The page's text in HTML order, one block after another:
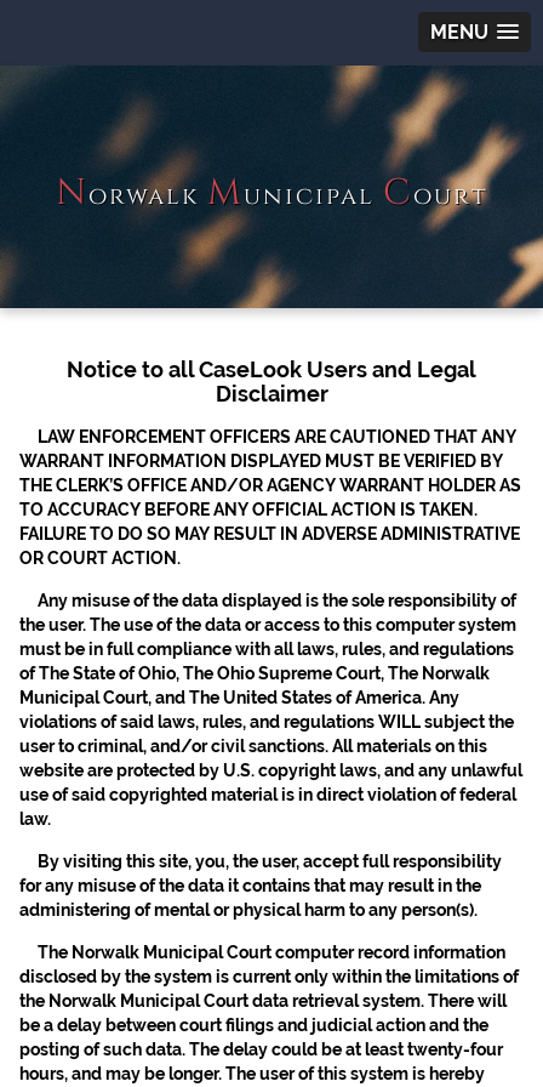
MENU
Norwalk Municipal Court
Notice to all CaseLook Users and Legal
Disclaimer
LAW ENFORCEMENT OFFICERS ARE CAUTIONED THAT ANY
WARRANT INFORMATION DISPLAYED MUST BE VERIFIED BY
THE CLERK’S OFFICE AND/OR AGENCY WARRANT HOLDER AS
TO ACCURACY BEFORE ANY OFFICIAL ACTION IS TAKEN.
FAILURE TO DO SO MAY RESULT IN ADVERSE ADMINISTRATIVE
OR COURT ACTION.
Any misuse of the data displayed is the sole responsibility of
the user. The use of the data or access to this computer system
must be in full compliance with all laws, rules, and regulations
of The State of Ohio, The Ohio Supreme Court, The Norwalk
Municipal Court, and The United States of America. Any
violations of said laws, rules, and regulations WILL subject the
user to criminal, and/or civil sanctions. All materials on this
website are protected by U.S. copyright laws, and any unlawful
use of said copyrighted material is in direct violation of federal
law.
By visiting this site, you, the user, accept full responsibility
for any misuse of the data it contains that may result in the
administering of mental or physical harm to any person(s).
The Norwalk Municipal Court computer record information
disclosed by the system is current only within the limitations of
the Norwalk Municipal Court data retrieval system. There will
be a delay between court filings and judicial action and the
posting of such data. The delay could be at least twenty-four
hours, and may be longer. The user of this system is hereby